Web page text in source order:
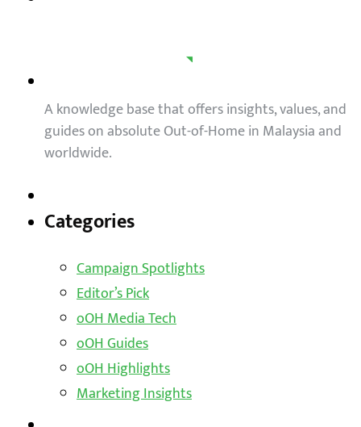
A knowledge base that offers insights, values, and
guides on absolute Out-of-Home in Malaysia and
worldwide.
Categories
Campaign Spotlights
Editor’s Pick
oOH Media Tech
oOH Guides
oOH Highlights
Marketing Insights